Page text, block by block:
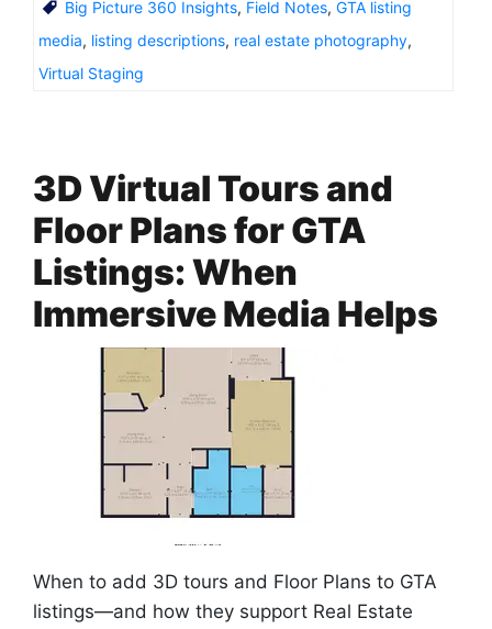
Big Picture 360 Insights, Field Notes, GTA listing
media, listing descriptions, real estate photography,
Virtual Staging
3D Virtual Tours and
Floor Plans for GTA
Listings: When
Immersive Media Helps
When to add 3D tours and Floor Plans to GTA
listings—and how they support Real Estate